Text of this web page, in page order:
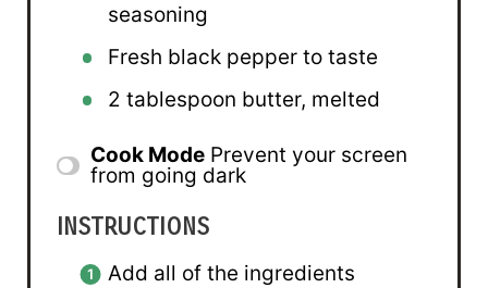
seasoning
Fresh black pepper to taste
2 tablespoon butter, melted
Cook Mode Prevent your screen
from going dark
INSTRUCTIONS
Add all of the ingredients